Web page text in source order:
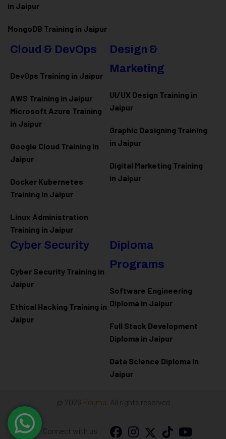
in Jaipur
MongoDB Training in Jaipur
Cloud & DevOps
DevOps Training in Jaipur
AWS Training in Jaipur
Microsoft Azure Training
in Jaipur
Google Cloud Training in
Jaipur
Docker Kubernetes
Training in Jaipur
Linux Administration
Training in Jaipur
Design &
Marketing
UI/UX Design Training in
Jaipur
Graphic Designing Training
in Jaipur
Digital Marketing Training
in Jaipur
Cyber Security
Cyber Security Training in
Jaipur
Ethical Hacking Training in
Jaipur
Diploma
Programs
Software Engineering
Diploma in Jaipur
Full Stack Development
Diploma in Jaipur
Data Science Diploma in
Jaipur
@ 2026 Eduma . All rights reserved
Connect with us